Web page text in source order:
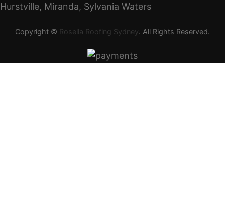
Hurstville, Miranda, Sylvania Waters
Copyright © Rosella Roofing Sydney. All Rights Reserved.